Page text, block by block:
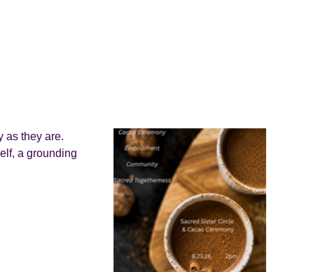
as they are.
a grounding